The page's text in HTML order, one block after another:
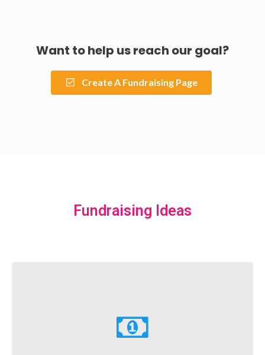
Want to help us reach our goal?
Create A Fundraising Page
Fundraising Ideas
Learn More